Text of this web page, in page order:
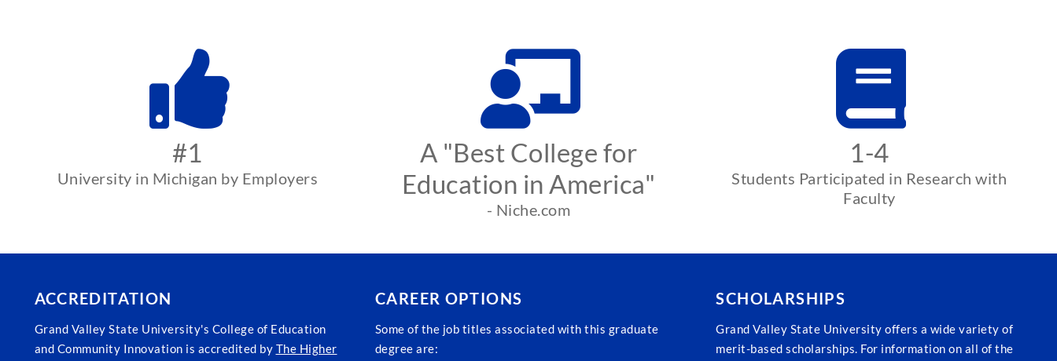
#1
University in Michigan by Employers
A "Best College for
Education in America"
- Niche.com
1-4
Students Participated in Research with
Faculty
ACCREDITATION
Grand Valley State University's College of Education
and Community Innovation is accredited by The Higher
CAREER OPTIONS
Some of the job titles associated with this graduate
degree are:
SCHOLARSHIPS
Grand Valley State University offers a wide variety of
merit-based scholarships. For information on all of the